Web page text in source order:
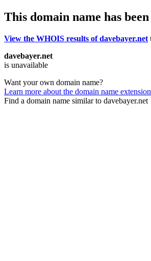
This domain name has
View the WHOIS results of davebayer.net
davebayer.net
is unavailable
Want your own domain name?
Learn more about the domain name
Find a domain name similar to davebayer.net